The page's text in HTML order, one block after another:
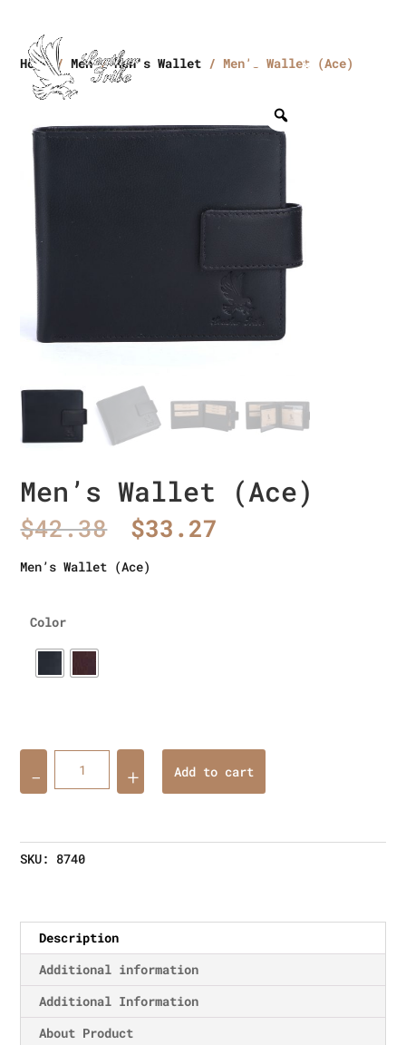
Home/Men/Men's Wallet / Men’s Wallet (Ace)
Men’s Wallet (Ace)
$42.38 Original
price
was:
$33.27
Men’s Wallet (Ace)
Color
Add to cart
SKU: 8740
Description
Additional information
Additional Information
About Product